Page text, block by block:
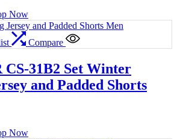
Now
Compare
31B2 Set Winter
and Padded Shorts
Now